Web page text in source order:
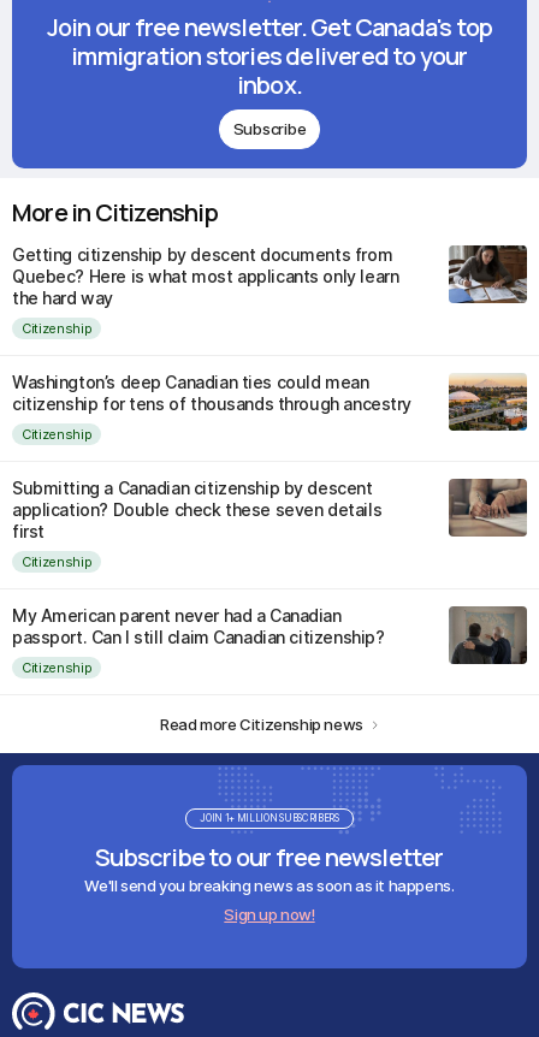
Join our free newsletter. Get Canada's top
immigration stories delivered to your
inbox.
Subscribe
More in Citizenship
Getting citizenship by descent documents from
Quebec? Here is what most applicants only learn
the hard way
Citizenship
Washington’s deep Canadian ties could mean
citizenship for tens of thousands through ancestry
Citizenship
Submitting a Canadian citizenship by descent
application? Double check these seven details
first
Citizenship
My American parent never had a Canadian
passport. Can I still claim Canadian citizenship?
Citizenship
Read more Citizenship news
Subscribe to our free newsletter
We'll send you breaking news as soon as it happens.
Sign up now!
JOIN 1+ MILLION SUBSCRIBERS